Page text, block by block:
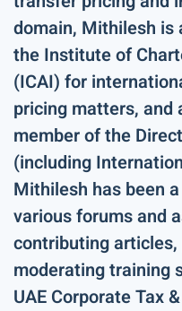
domain, Mithilesh is
the Institute of
(ICAI) for
pricing matters, and
member of the
(including
Mithilesh has been
various forums and
contributing
moderating training
UAE Corporate Tax